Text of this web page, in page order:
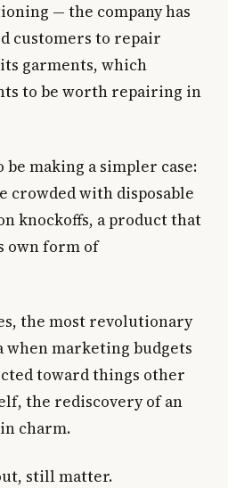
— the company has
customers to repair
garments, which
to be worth repairing in
be making a simpler case:
crowded with disposable
knockoffs, a product that
own form of
the most revolutionary
when marketing budgets
toward things other
the rediscovery of an
charm.
still matter.